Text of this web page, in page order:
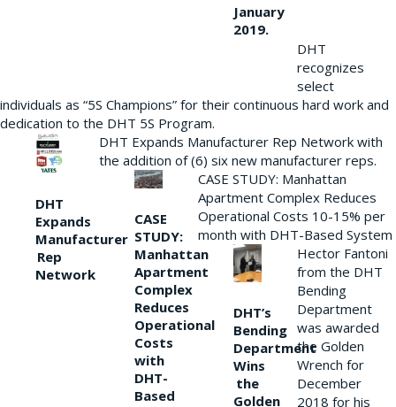
January
2019.
DHT
recognizes
select
individuals as “5S Champions” for their continuous hard work and
dedication to the DHT 5S Program.
DHT
Expands
Manufacturer
Rep
Network
DHT Expands Manufacturer Rep Network with
the addition of (6) six new manufacturer reps.
CASE
STUDY:
Manhattan
Apartment
Complex
Reduces
Operational
Costs
with
DHT-
Based
CASE STUDY: Manhattan
Apartment Complex Reduces
Operational Costs 10-15% per
month with DHT-Based System
DHT’s
Bending
Department
Wins
the
Golden
Hector Fantoni
from the DHT
Bending
Department
was awarded
the Golden
Wrench for
December
2018 for his